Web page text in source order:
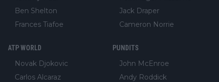
Ben Shelton
Frances Tiafoe
Jack Draper
Cameron Norrie
ATP WORLD
Novak Djokovic
Carlos Alcaraz
PUNDITS
John McEnroe
Andy Roddick